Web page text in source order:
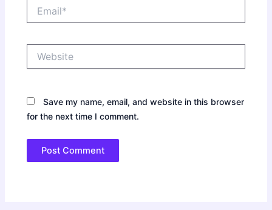
Save my name, email, and website in this browser
for the next time I comment.